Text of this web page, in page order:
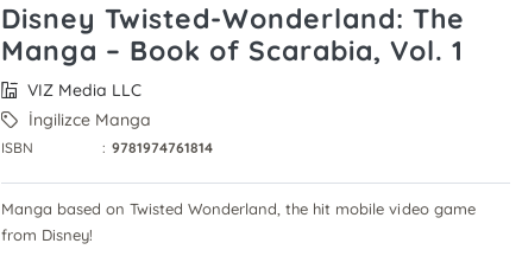
Disney Twisted-Wonderland: The
Manga – Book of Scarabia, Vol. 1
VIZ Media LLC
İngilizce Manga
ISBN : 9781974761814
Manga based on Twisted Wonderland, the hit mobile video game
from Disney!